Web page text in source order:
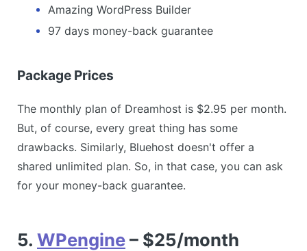
Amazing WordPress Builder
97 days money-back guarantee
Package Prices
The monthly plan of Dreamhost is $2.95 per month.
But, of course, every great thing has some
drawbacks. Similarly, Bluehost doesn't offer a
shared unlimited plan. So, in that case, you can ask
for your money-back guarantee.
5. WPengine– $25/month